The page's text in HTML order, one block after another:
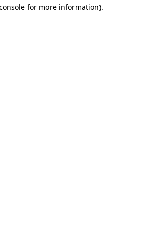
for more information).